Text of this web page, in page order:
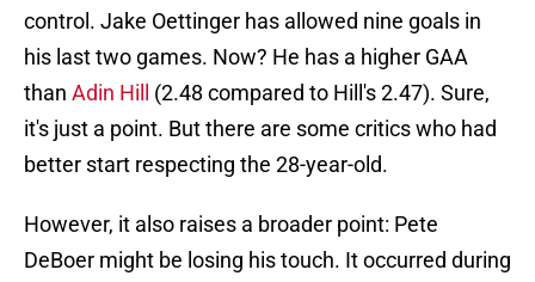
control. Jake Oettinger has allowed nine goals in
his last two games. Now? He has a higher GAA
than Adin Hill
(2.48 compared to Hill's 2.47). Sure,
it's just a point. But there are some critics who had
better start respecting the 28-year-old.
However, it also raises a broader point: Pete
DeBoer might be losing his touch. It occurred during